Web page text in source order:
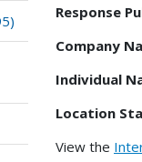
Response
Company
Individual
Location
View the